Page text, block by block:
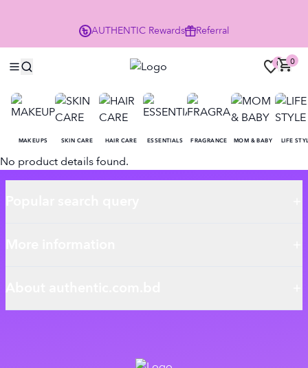
AUTHENTIC Rewards Referral
0 0
MAKEUPS SKIN CARE HAIR CARE ESSENTIALS FRAGRANCE MOM & BABY LIFE
No product details found.